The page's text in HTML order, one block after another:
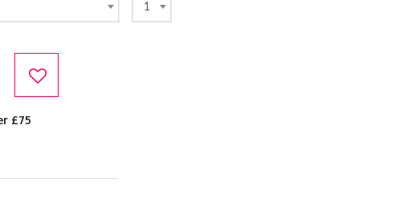
1
£75